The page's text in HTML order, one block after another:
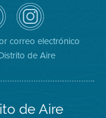
Air
District
on
Instagram
correo electrónico
de Aire
de Aire